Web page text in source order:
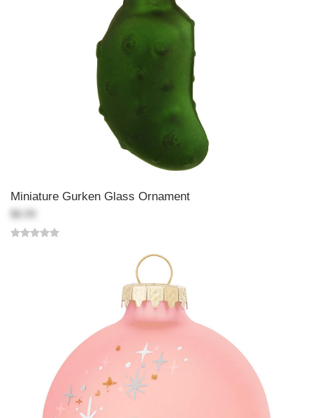
Miniature Gurken Glass Ornament
$6.99